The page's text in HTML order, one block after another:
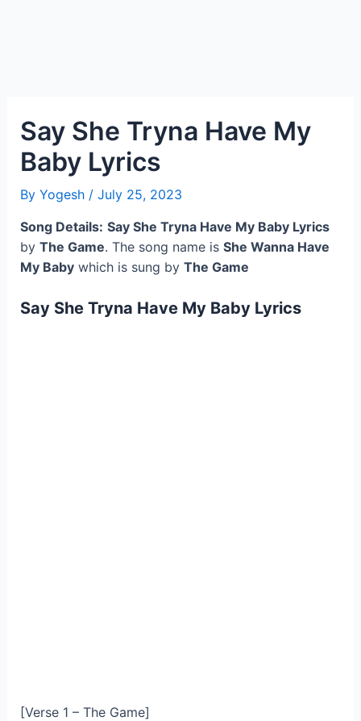
Say She Tryna Have My
Baby Lyrics
By Yogesh / July 25, 2023
Song Details: Say She Tryna Have My Baby Lyrics
by The Game. The song name is She Wanna Have
My Babywhich is sung by The Game
Say She Tryna Have My Baby Lyrics
[Verse 1 – The Game]